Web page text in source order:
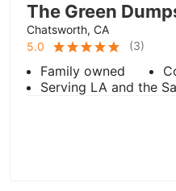
The Green
Chatsworth, CA
5.0
(3)
Family owned
Serving LA and the